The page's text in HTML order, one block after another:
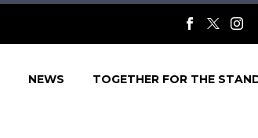
NEWS TOGETHER FOR THE